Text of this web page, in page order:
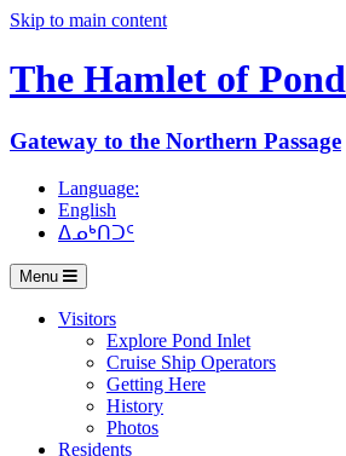
Skip to main content
The Hamlet of
Gateway to the Northern Passage
Language:
English
ᐃᓄᒃᑎᑐᑦ
Menu
Visitors
Explore Pond Inlet
Cruise Ship Operators
Getting Here
History
Photos
Residents